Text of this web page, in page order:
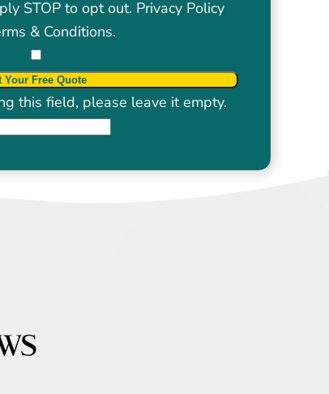
STOP to opt out. Privacy Policy
& Conditions.
this field, please leave it empty.